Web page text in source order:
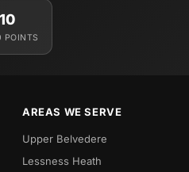
POINTS
AREAS WE SERVE
Upper Belvedere
Lessness Heath